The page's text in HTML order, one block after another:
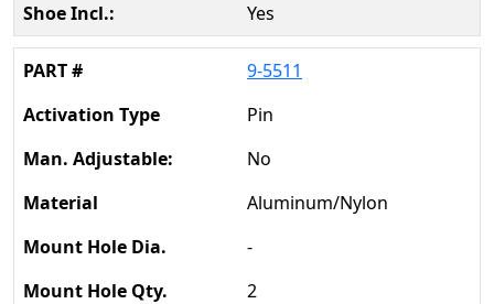
Yes
9-5511
Pin
No
Aluminum/Nylon
-
2